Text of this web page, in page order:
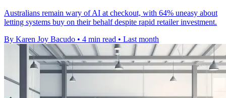
Australians remain wary of AI at checkout, with 64% uneasy about
letting systems buy on their behalf despite rapid retailer investment.
By Karen Joy Bacudo • 4 min read • Last month